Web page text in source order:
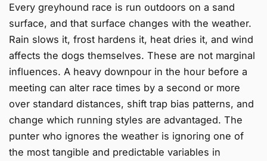
Every greyhound race is run outdoors on a sand
surface, and that surface changes with the weather.
Rain slows it, frost hardens it, heat dries it, and wind
affects the dogs themselves. These are not marginal
influences. A heavy downpour in the hour before a
meeting can alter race times by a second or more
over standard distances, shift trap bias patterns, and
change which running styles are advantaged. The
punter who ignores the weather is ignoring one of
the most tangible and predictable variables in